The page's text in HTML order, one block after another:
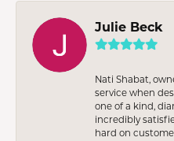
Julie Beck
Nati Shabat,
service when
one of a kind,
incredibly
hard on